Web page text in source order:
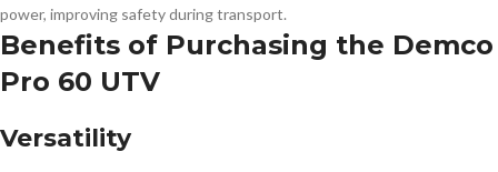
power, improving safety during transport.
Benefits of Purchasing the Demco
Pro 60 UTV
Versatility